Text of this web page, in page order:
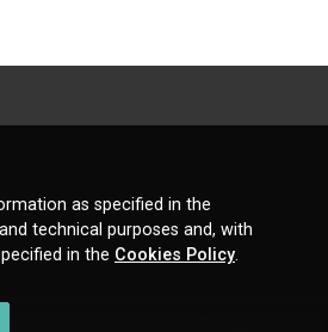
to their respective owners. Images and text
as specified in the
technical purposes and, with
in the Cookies Policy.